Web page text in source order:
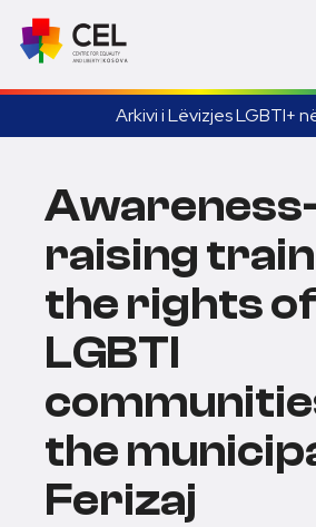
Arkivi i Lëvizjes LGBTI+
raising
the rights of
LGBTI
the
Ferizaj